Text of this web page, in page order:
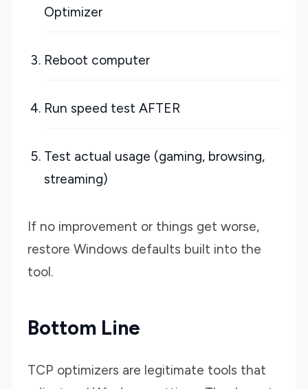
Optimizer
Reboot computer
Run speed test AFTER
Test actual usage (gaming, browsing,
streaming)
If no improvement or things get worse,
restore Windows defaults built into the
tool.
Bottom Line
TCP optimizers are legitimate tools that